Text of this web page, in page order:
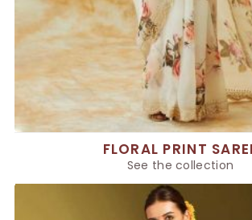
FLORAL PRINT
See the collection